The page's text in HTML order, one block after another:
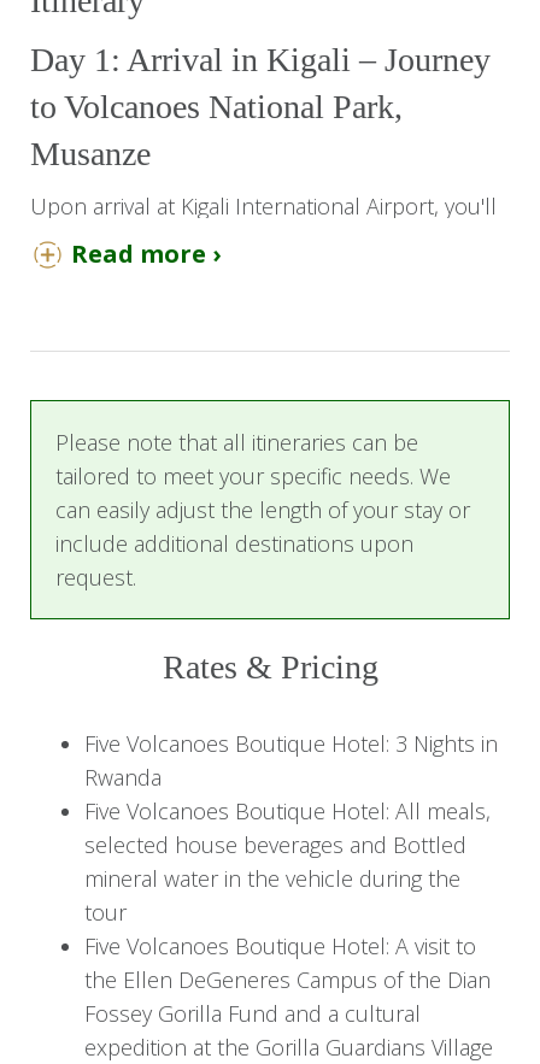
Day 1: Arrival in Kigali – Journey
to Volcanoes National Park,
Musanze
Upon arrival at Kigali International Airport, you'll
be warmly welcomed by our team for a smooth
start to your Rwandan adventure. Settle in for a
Arrive and check in at Five Volcanoes Boutique
Hotel, where a serene garden, outdoor pool,
and lush mountain views create a perfect
atmosphere for relaxation.
Unwind with a delicious dinner prepared by the
hotel's talented chefs, and settle in for a
peaceful night surrounded by nature.
and Conservation Insights
Start the day with a nourishing breakfast at the
hotel to prepare for a thrilling gorilla trekking
adventure. Guided by experienced trackers, trek
through the dense forests of Volcanoes
National Park to encounter the magnificent
mountain gorillas in their natural habitat—a truly
moving experience.
Read more ›
Please note that all itineraries can be
tailored to meet your specific needs. We
can easily adjust the length of your stay or
include additional destinations upon
request.
Rates & Pricing
Five Volcanoes Boutique Hotel: 3 Nights in
Rwanda
Five Volcanoes Boutique Hotel: All meals,
selected house beverages and Bottled
mineral water in the vehicle during the
tour
Five Volcanoes Boutique Hotel: A visit to
the Ellen DeGeneres Campus of the Dian
Fossey Gorilla Fund and a cultural
expedition at the Gorilla Guardians Village